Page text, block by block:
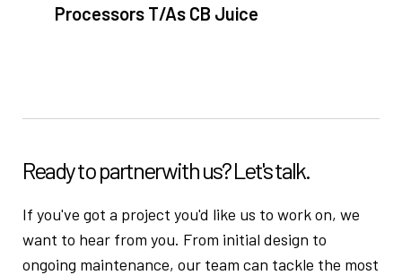
Processors T/As CB Juice
Ready to partnerwith us? Let's talk.
If you've got a project you'd like us to work on, we
want to hear from you. From initial design to
ongoing maintenance, our team can tackle the most